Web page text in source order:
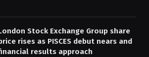
Stock Exchange Group share
rises as PISCES debut nears and
results approach